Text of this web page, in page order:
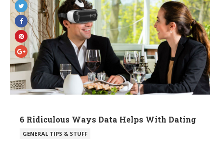
6 Ridiculous Ways Data Helps With Dating
POSTED
GENERAL TIPS & STUFF